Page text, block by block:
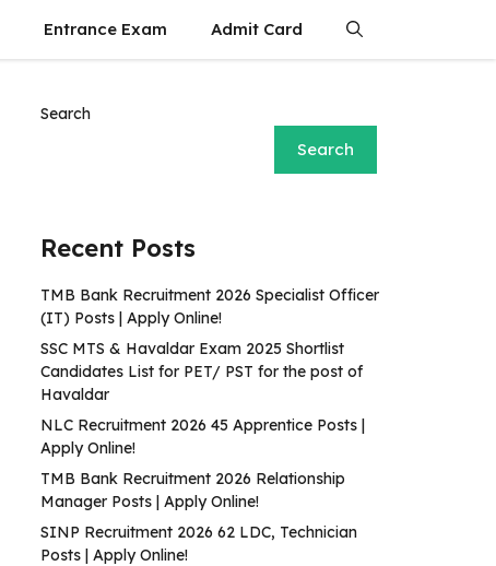
Entrance Exam Admit Card
Search
Search
Recent Posts
TMB Bank Recruitment 2026 Specialist Officer
(IT) Posts | Apply Online!
SSC MTS & Havaldar Exam 2025 Shortlist
Candidates List for PET/ PST for the post of
Havaldar
NLC Recruitment 2026 45 Apprentice Posts |
Apply Online!
TMB Bank Recruitment 2026 Relationship
Manager Posts | Apply Online!
SINP Recruitment 2026 62 LDC, Technician
Posts | Apply Online!